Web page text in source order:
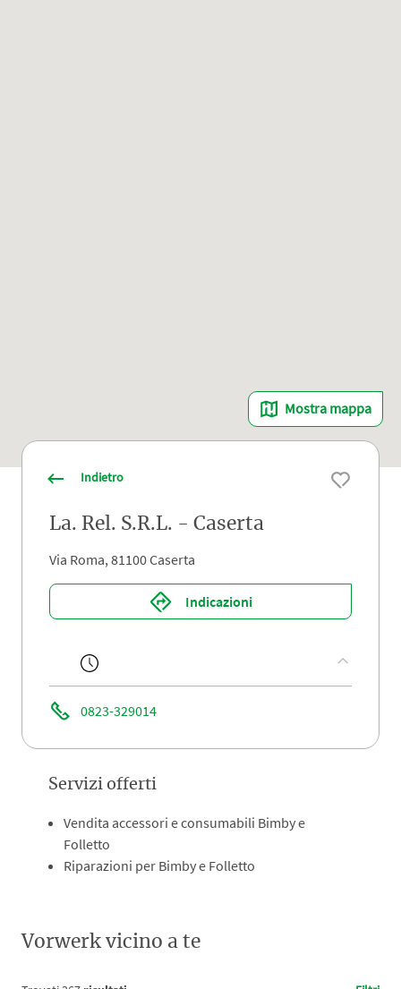
Mostra mappa
Indietro
La. Rel. S.R.L. - Caserta
Via Roma, 81100 Caserta
Indicazioni
0823-329014
Servizi offerti
Vendita accessori e consumabili Bimby e
Folletto
Riparazioni per Bimby e Folletto
Vorwerk vicino a te